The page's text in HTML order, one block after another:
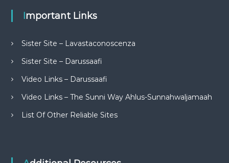
Important Links
Sister Site – Lavastaconoscenza
Sister Site – Darussaafi
Video Links – Darussaafi
Video Links – The Sunni Way Ahlus-Sunnahwaljamaah
List Of Other Reliable Sites